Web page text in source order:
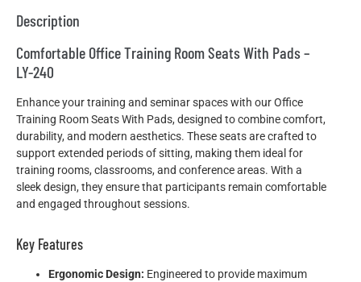
Description
Comfortable Office Training Room Seats With Pads –
LY-240
Enhance your training and seminar spaces with our Office
Training Room Seats With Pads, designed to combine comfort,
durability, and modern aesthetics. These seats are crafted to
support extended periods of sitting, making them ideal for
training rooms, classrooms, and conference areas. With a
sleek design, they ensure that participants remain comfortable
and engaged throughout sessions.
Key Features
Ergonomic Design: Engineered to provide maximum